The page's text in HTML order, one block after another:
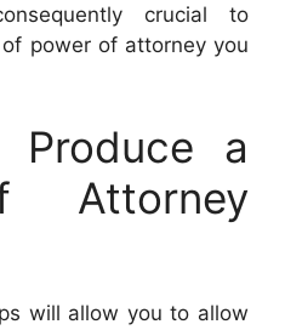
crucial to
power of attorney you
a
Attorney
will allow you to allow